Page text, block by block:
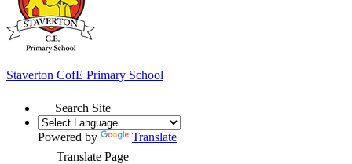
Staverton CofE Primary School
Search Site
Powered by
Translate
Translate Page